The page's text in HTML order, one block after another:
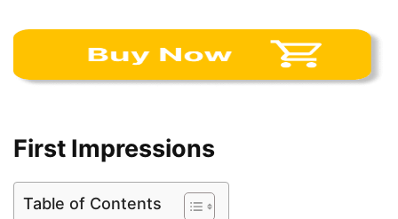
First Impressions
Table of Contents